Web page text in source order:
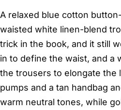
A relaxed blue cotton
waisted white linen-blend
trick in the book, and it still
in to define the waist, and a
the trousers to elongate the
pumps and a tan handbag
warm neutral tones, while